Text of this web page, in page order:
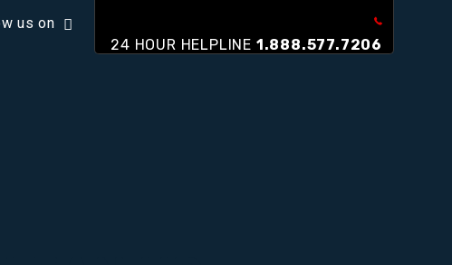
us on
24 HOUR HELPLINE 1.888.577.7206